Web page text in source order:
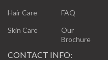
Hair Care
Skin Care
FAQ
Our
Brochure
CONTACT INFO: